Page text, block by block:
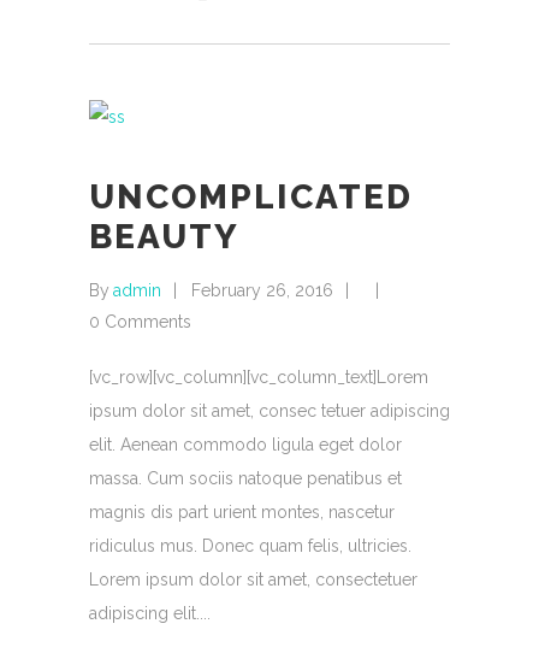
UNCOMPLICATED
BEAUTY
By admin
February 26, 2016
0 Comments
[vc_row][vc_column][vc_column_text]Lorem
ipsum dolor sit amet, consec tetuer adipiscing
elit. Aenean commodo ligula eget dolor
massa. Cum sociis natoque penatibus et
magnis dis part urient montes, nascetur
ridiculus mus. Donec quam felis, ultricies.
Lorem ipsum dolor sit amet, consectetuer
adipiscing elit.